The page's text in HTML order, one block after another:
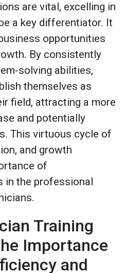
are vital, excelling in
a key differentiator. It
opportunities
By consistently
solving abilities,
themselves as
field, attracting a more
and potentially
This virtuous cycle of
and growth
of
in the professional
Training
Importance
and